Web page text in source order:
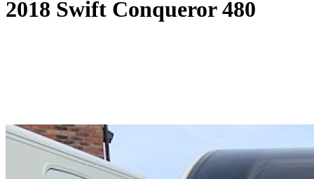
2018 Swift Conqueror 480